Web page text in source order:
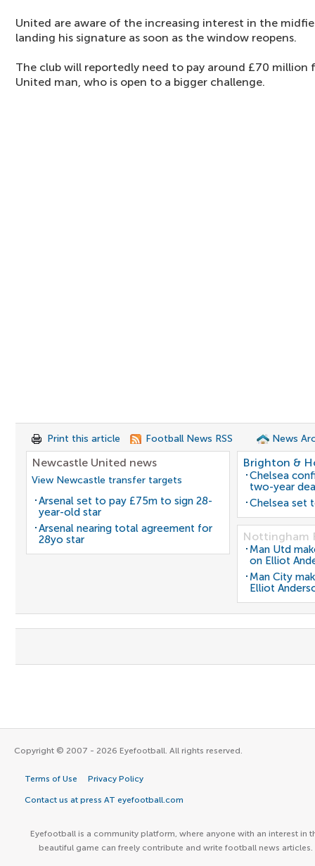
United are aware of the increasing interest in the
landing his signature as soon as the window reopens.
The club will reportedly need to pay around £70
United man, who is open to a bigger challenge.
Print this article Football News RSS News
Newcastle United news
View Newcastle transfer targets
Arsenal set to pay £75m to sign 28-
year-old star
Arsenal nearing total agreement for
28yo star
Brighton &
Chelsea
two-year
Chelsea set
Nottingham
Man Utd
on Elliot
Man City
Elliot
Copyright © 2007 - 2026 Eyefootball. All rights reserved.
Terms of Use Privacy Policy
Contact us at press AT eyefootball.com
Eyefootball is a community platform, where anyone with an interest in
beautiful game can freely contribute and write football news articles.